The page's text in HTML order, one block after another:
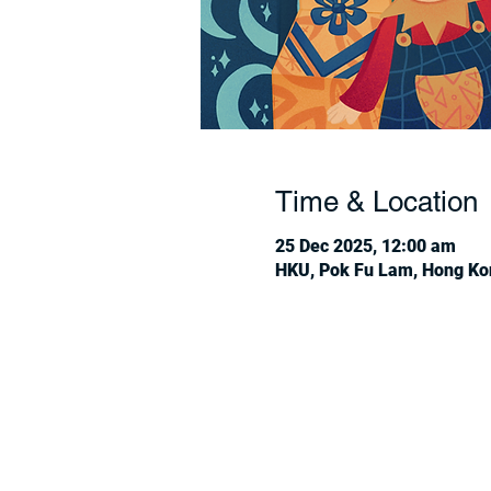
Time & Location
25 Dec 2025, 12:00 am
HKU, Pok Fu Lam, Hong